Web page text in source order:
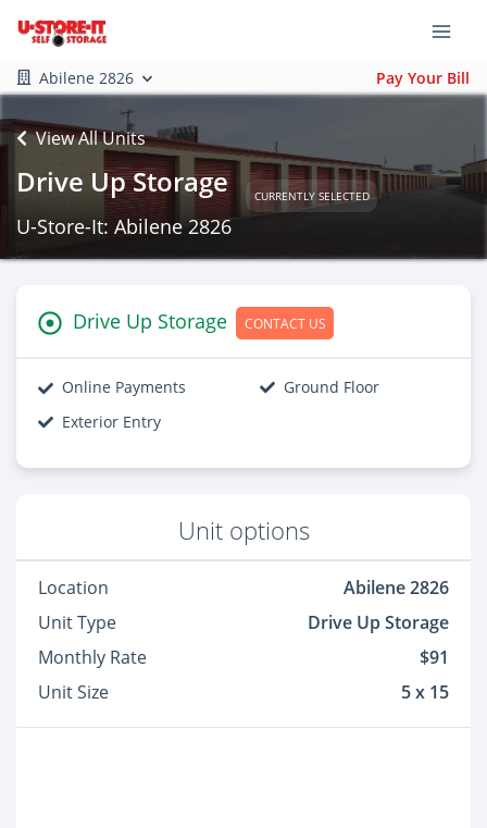
Abilene 2826 Pay Your Bill
View All Units
Drive Up Storage CURRENTLY SELECTED
U-Store-It: Abilene 2826
Drive Up Storage CONTACT US
Online Payments
Ground Floor
Exterior Entry
Unit options
Location
Abilene 2826
Unit Type
Drive Up Storage
Monthly Rate
$91
Unit Size
5 x 15